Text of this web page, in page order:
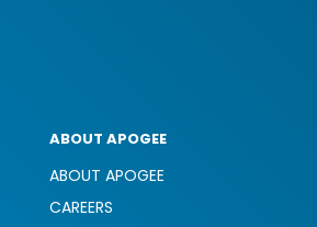
ABOUT APOGEE
ABOUT APOGEE
CAREERS